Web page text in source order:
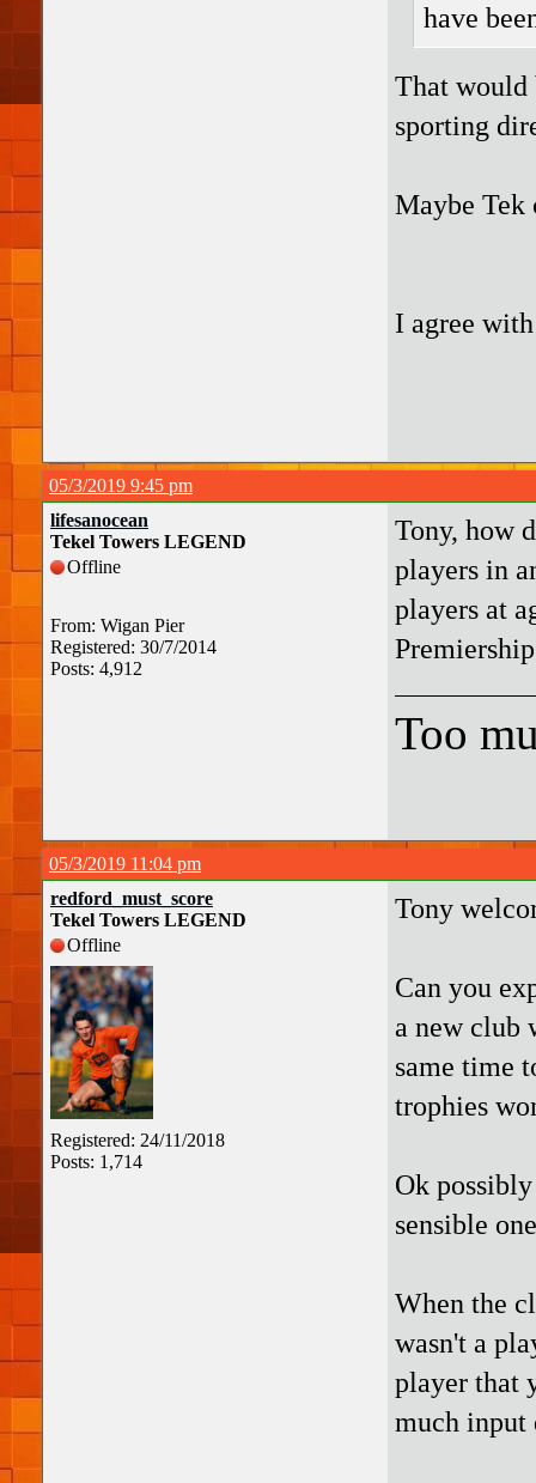
have
That would
sporting
Maybe Tek
I agree
05/3/2019 9:45 pm
lifesanocean
Tekel Towers LEGEND
Offline
From: Wigan Pier
Registered: 30/7/2014
Posts: 4,912
Tony, how
players in
players at
Too
05/3/2019 11:04 pm
redford_must_score
Tekel Towers LEGEND
Offline
Registered: 24/11/2018
Posts: 1,714
Tony
Can you
a new club
same time
trophies
Ok
sensible one
When the
wasn't a
player that
much input